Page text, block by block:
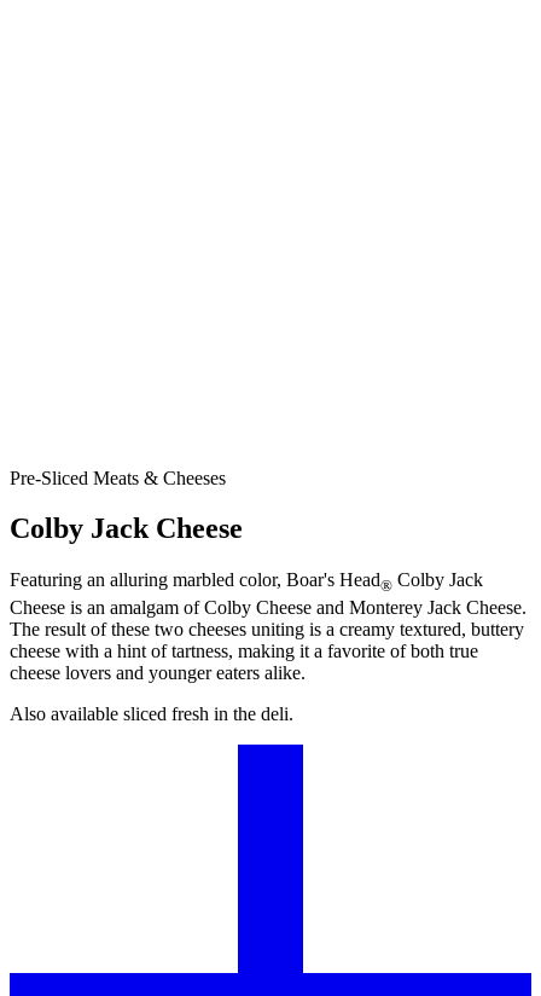
Pre-Sliced Meats & Cheeses
Colby Jack Cheese
Featuring an alluring marbled color, Boar's Head® Colby Jack
Cheese is an amalgam of Colby Cheese and Monterey Jack Cheese.
The result of these two cheeses uniting is a creamy textured, buttery
cheese with a hint of tartness, making it a favorite of both true
cheese lovers and younger eaters alike.
Also available sliced fresh in the deli.